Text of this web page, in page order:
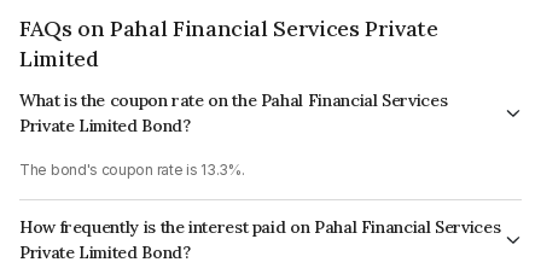
FAQs on Pahal Financial Services Private
Limited
What is the coupon rate on the Pahal Financial Services
Private Limited Bond?
The bond's coupon rate is 13.3%.
How frequently is the interest paid on Pahal Financial Services
Private Limited Bond?